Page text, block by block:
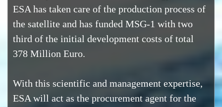
ESA has taken care of the production process of
the satellite and has funded MSG-1 with two
third of the initial development costs of total
378 Million Euro.
With this scientific and management expertise,
ESA will act as the procurement agent for the